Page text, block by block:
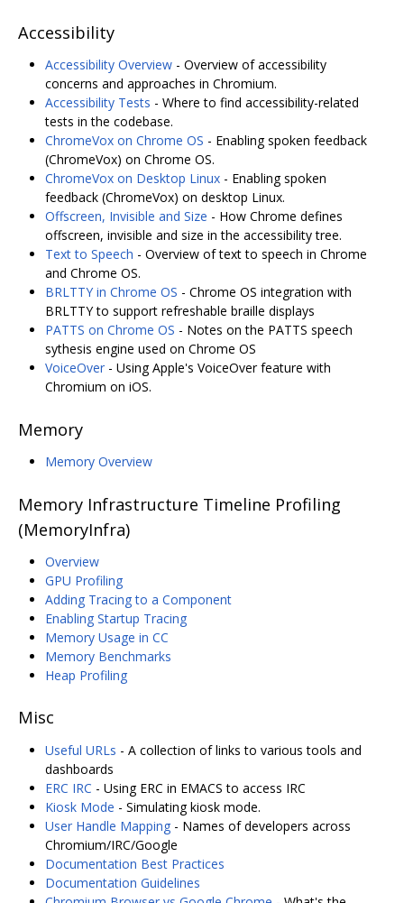
Accessibility
Accessibility Overview - Overview of accessibility
concerns and approaches in Chromium.
Accessibility Tests - Where to find accessibility-related
tests in the codebase.
ChromeVox on Chrome OS - Enabling spoken feedback
(ChromeVox) on Chrome OS.
ChromeVox on Desktop Linux - Enabling spoken
feedback (ChromeVox) on desktop Linux.
Offscreen, Invisible and Size - How Chrome defines
offscreen, invisible and size in the accessibility tree.
Text to Speech - Overview of text to speech in Chrome
and Chrome OS.
BRLTTY in Chrome OS - Chrome OS integration with
BRLTTY to support refreshable braille displays
PATTS on Chrome OS - Notes on the PATTS speech
sythesis engine used on Chrome OS
VoiceOver - Using Apple's VoiceOver feature with
Chromium on iOS.
Memory
Memory Overview
Memory Infrastructure Timeline Profiling
(MemoryInfra)
Overview
GPU Profiling
Adding Tracing to a Component
Enabling Startup Tracing
Memory Usage in CC
Memory Benchmarks
Heap Profiling
Misc
Useful URLs - A collection of links to various tools and
dashboards
ERC IRC - Using ERC in EMACS to access IRC
Kiosk Mode - Simulating kiosk mode.
User Handle Mapping - Names of developers across
Chromium/IRC/Google
Documentation Best Practices
Documentation Guidelines